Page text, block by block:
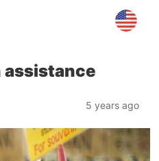
assistance
5 years ago